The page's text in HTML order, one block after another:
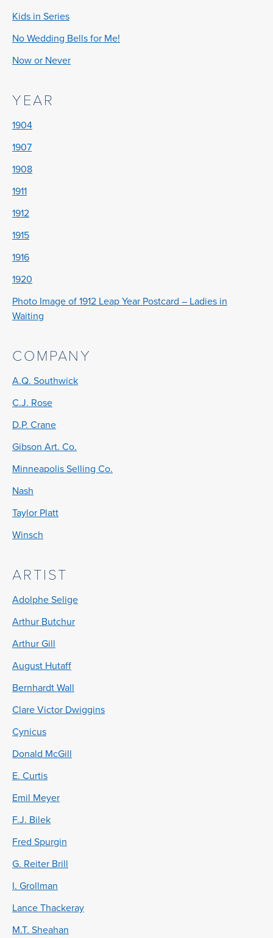
Kids in Series
No Wedding Bells for Me!
Now or Never
YEAR
1904
1907
1908
1911
1912
1915
1916
1920
Photo Image of 1912 Leap Year Postcard – Ladies in
Waiting
COMPANY
A.Q. Southwick
C.J. Rose
D.P. Crane
Gibson Art. Co.
Minneapolis Selling Co.
Nash
Taylor Platt
Winsch
ARTIST
Adolphe Selige
Arthur Butchur
Arthur Gill
August Hutaff
Bernhardt Wall
Clare Victor Dwiggins
Cynicus
Donald McGill
E. Curtis
Emil Meyer
F.J. Bilek
Fred Spurgin
G. Reiter Brill
I. Grollman
Lance Thackeray
M.T. Sheahan